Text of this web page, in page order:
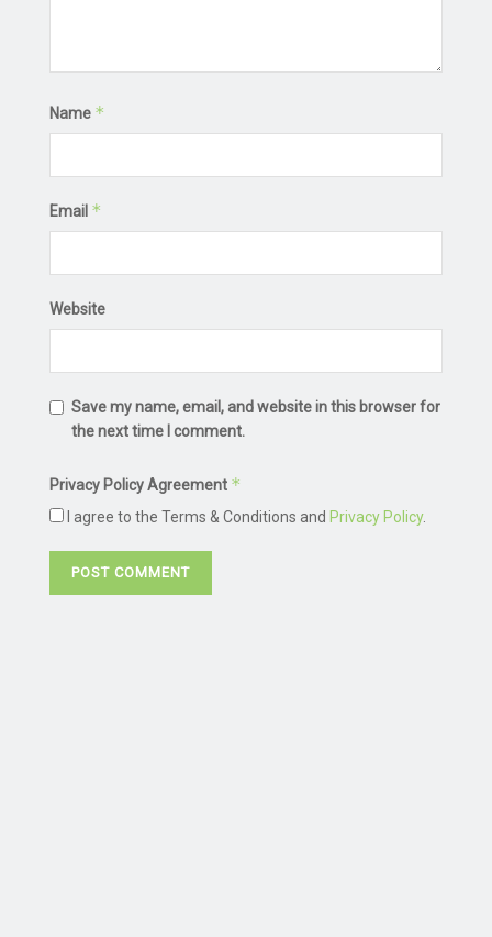
Name *
Email *
Website
Save my name, email, and website in this browser for
the next time I comment.
Privacy Policy Agreement *
I agree to the Terms & Conditions and Privacy Policy.